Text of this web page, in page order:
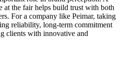
at the fair helps build trust with both
For a company like Peimar, taking
reliability, long-term commitment
clients with innovative and